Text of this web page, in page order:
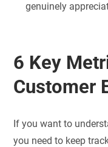
genuinely
6 Key
Customer
If you want to
you need to keep